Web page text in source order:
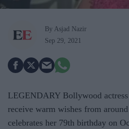
By Asjad Nazir
Sep 29, 2021
LEGENDARY Bollywood
receive warm wishes from
celebrates her 79th birthday on